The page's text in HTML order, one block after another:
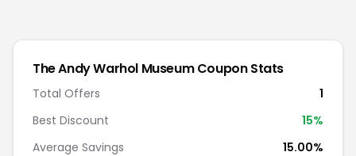
The Andy Warhol MuseumCoupon Stats
Total Offers
1
Best Discount
15%
Average Savings
15.00%